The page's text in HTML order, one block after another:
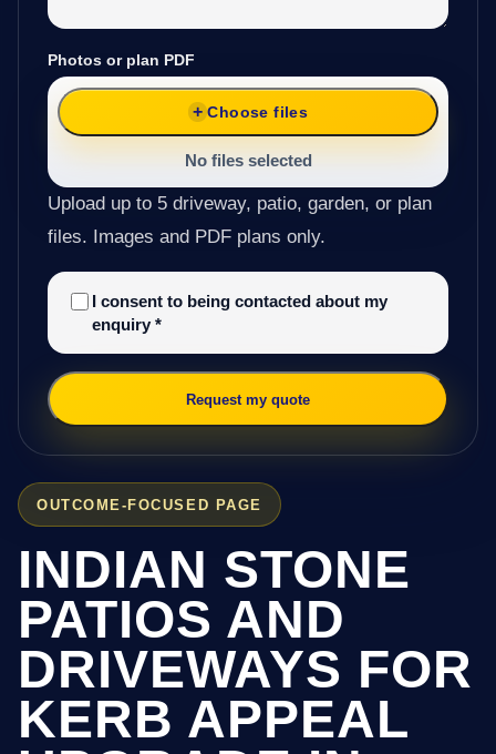
OUTCOME-FOCUSED PAGE
INDIAN STONE
PATIOS AND
DRIVEWAYS FOR
KERB APPEAL
Photos or plan PDF
Choose files
No files selected
Upload up to 5 driveway, patio, garden, or plan
files. Images and PDF plans only.
I consent to being contacted about my
enquiry *
Request my quote